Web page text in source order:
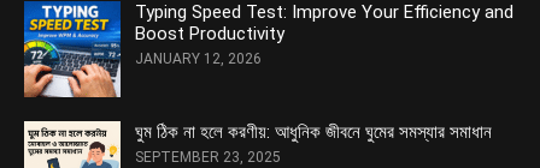
Typing Speed Test: Improve Your Efficiency and
Boost Productivity
JANUARY 12, 2026
ঘুম ঠিক না হলে করণীয়: আধুনিক জীবনে ঘুমের সমস্যার সমাধান
SEPTEMBER 23, 2025